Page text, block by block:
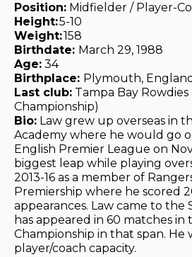
Position: Midfielder / Player-
Height:5-10
Weight:158
Birthdate: March 29, 1988
Age: 34
Birthplace: Plymouth,
Last club: Tampa Bay Rowdies
Championship)
Bio: Law grew up overseas in
Academy where he would go
English Premier League on
biggest leap while playing
2013-16 as a member of
Premiership where he scored
appearances. Law came to the
has appeared in 60 matches in
Championship in that span. He
player/coach capacity.